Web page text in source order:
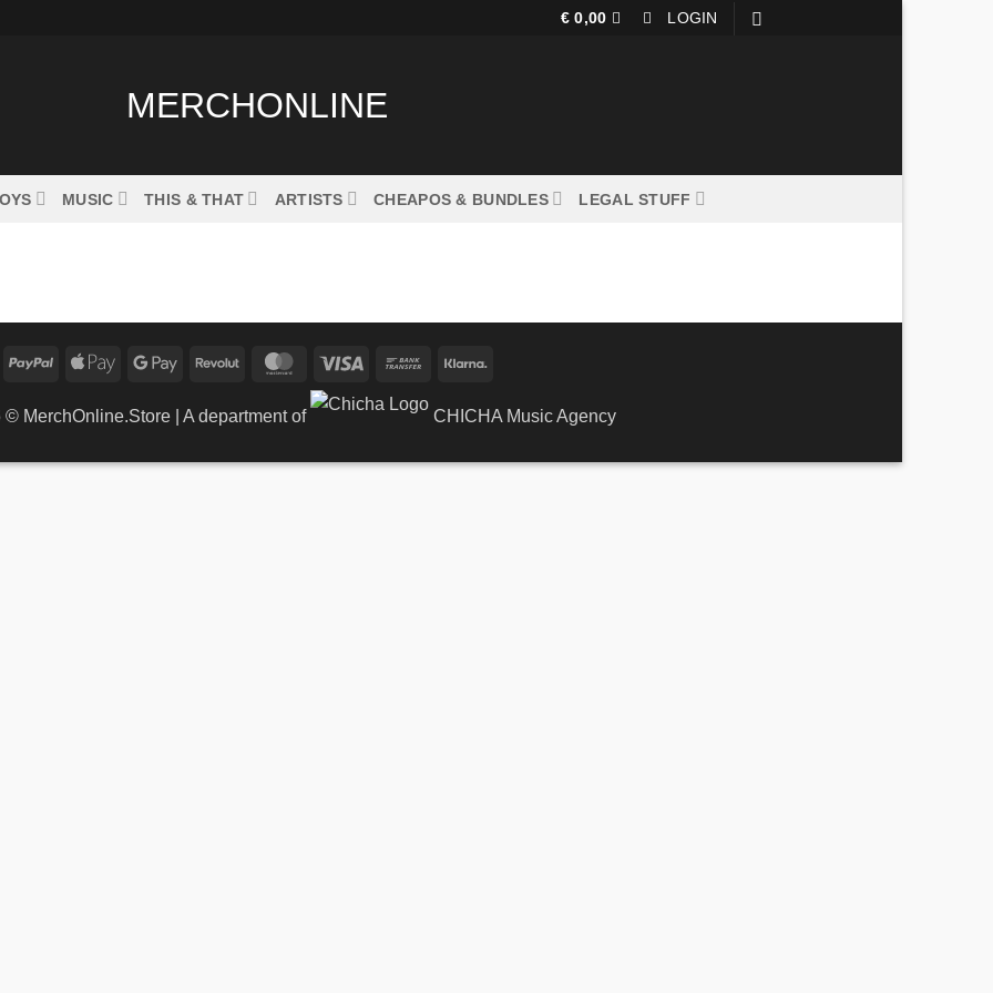
€ 0,00 LOGIN
MUSIC THIS & THAT ARTISTS CHEAPOS & BUNDLES LEGAL STUFF
PayPal Apple
Google Revolut MasterCard
Visa
Bank
© MerchOnline.Store | A department of CHICHA Music Agency